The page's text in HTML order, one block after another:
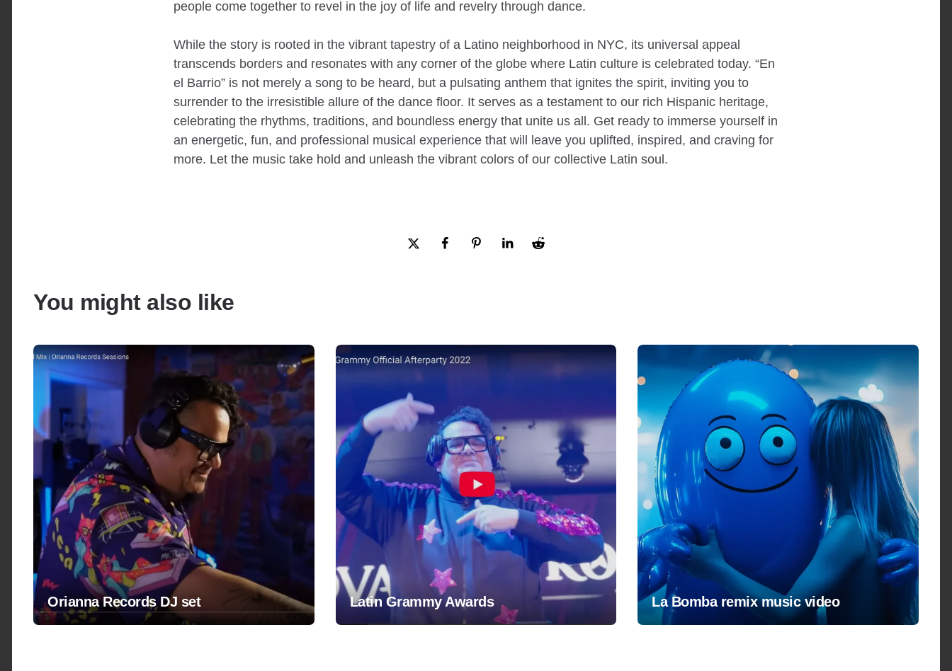
people come together to revel in the joy of life and revelry through dance.
While the story is rooted in the vibrant tapestry of a Latino neighborhood in NYC, its universal appeal
transcends borders and resonates with any corner of the globe where Latin culture is celebrated today. “En
el Barrio” is not merely a song to be heard, but a pulsating anthem that ignites the spirit, inviting you to
surrender to the irresistible allure of the dance floor. It serves as a testament to our rich Hispanic heritage,
celebrating the rhythms, traditions, and boundless energy that unite us all. Get ready to immerse yourself in
an energetic, fun, and professional musical experience that will leave you uplifted, inspired, and craving for
more. Let the music take hold and unleash the vibrant colors of our collective Latin soul.
You might also like
Orianna Records DJ set Latin Grammy Awards La Bomba remix music video